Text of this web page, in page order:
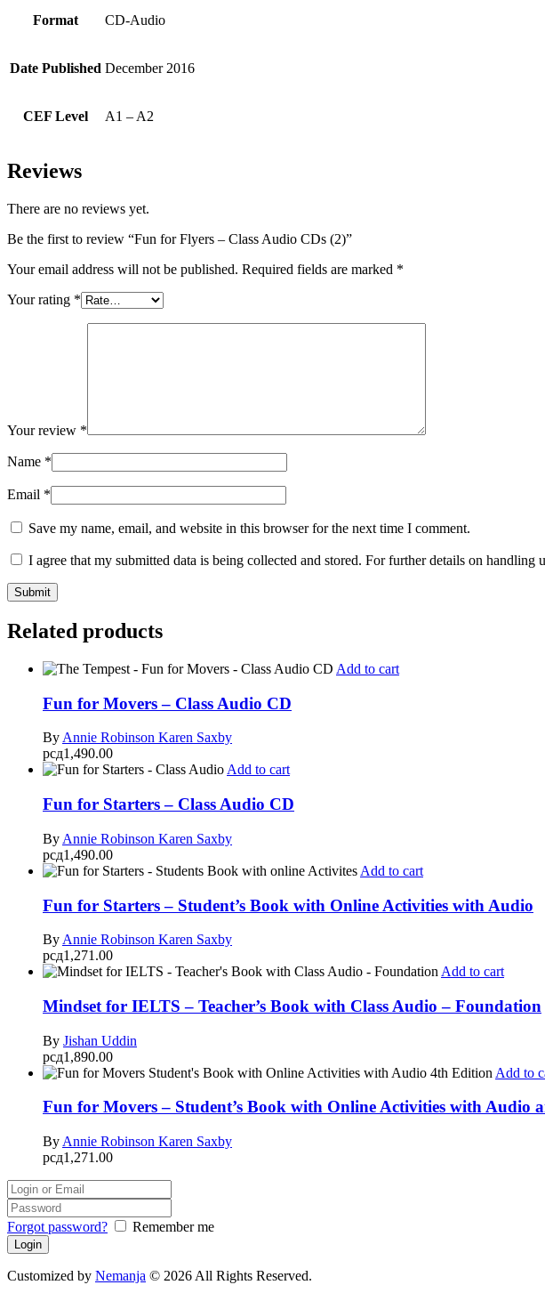
Format CD-Audio
Date Published December 2016
CEF Level A1 – A2
Reviews
There are no reviews yet.
Be the first to review “Fun for Flyers – Class Audio CDs (2)”
Your email address will not be published. Required fields are marked *
Your rating *
Your review *
Name *
Email *
Save my name, email, and website in this browser for the next time I comment.
I agree that my submitted data is being collected and stored. For further details on handling
Related products
Add to cart
Fun for Movers – Class Audio CD
By Annie Robinson Karen Saxby
рсд1,490.00
Add to cart
Fun for Starters – Class Audio CD
By Annie Robinson Karen Saxby
рсд1,490.00
Add to cart
Fun for Starters – Student’s Book with Online Activities with Audio
By Annie Robinson Karen Saxby
рсд1,271.00
Add to cart
Mindset for IELTS – Teacher’s Book with Class Audio – Foundation
By Jishan Uddin
рсд1,890.00
Add to
Fun for Movers – Student’s Book with Online Activities with Audio
By Annie Robinson Karen Saxby
рсд1,271.00
Forgot password? Remember me
Customized by Nemanja © 2026 All Rights Reserved.